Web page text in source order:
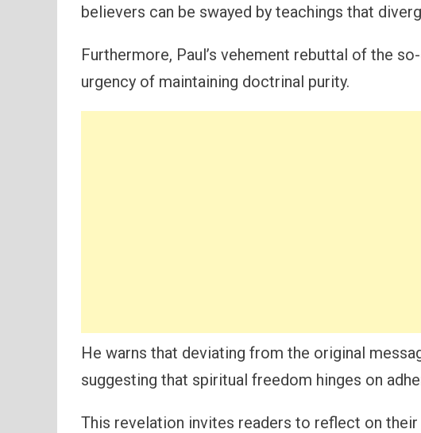
believers can be swayed by teachings that
Furthermore, Paul’s vehement rebuttal of the
urgency of maintaining doctrinal purity.
He warns that deviating from the original
suggesting that spiritual freedom hinges on
This revelation invites readers to reflect on